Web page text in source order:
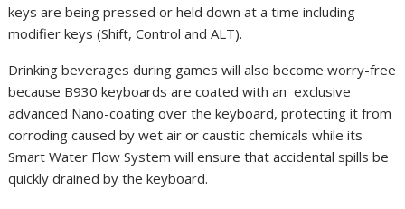
keys are being pressed or held down at a time including
modifier keys (Shift, Control and ALT).
Drinking beverages during games will also become worry-free
because B930 keyboards are coated with an exclusive
advanced Nano-coating over the keyboard, protecting it from
corroding caused by wet air or caustic chemicals while its
Smart Water Flow System will ensure that accidental spills be
quickly drained by the keyboard.